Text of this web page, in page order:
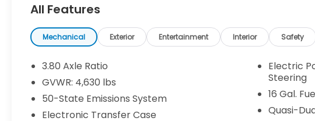
- Equipment Group 300A
- AM/FM radio: SiriusXM
- SYNC 3 Communications & Entertainment
System
- Automatic temperature control
- Power driver seat
- Brake assist
- Auto High-beam Headlights
- Heated steering wheel
All Features
Mechanical Exterior Entertainment Interior Safety
3.80 Axle Ratio
GVWR: 4,630 lbs
50-State Emissions System
Electronic Transfer Case
Electric
Steering
16 Gal.
Quasi-